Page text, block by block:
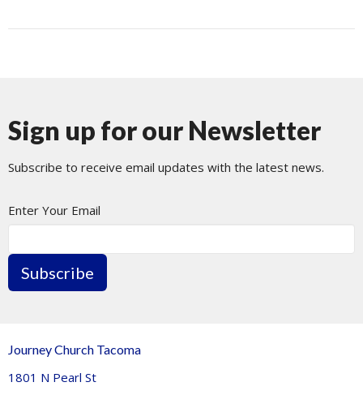
Sign up for our Newsletter
Subscribe to receive email updates with the latest news.
Enter Your Email
Subscribe
Journey Church Tacoma
1801 N Pearl St